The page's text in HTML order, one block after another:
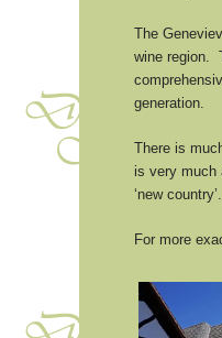
The
wine region.
generation.
There is
is very much
‘new
For more